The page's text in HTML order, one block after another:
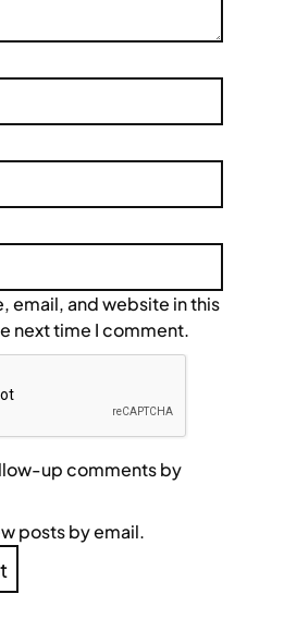
email, and website in this
next time I comment.
up comments by
posts by email.